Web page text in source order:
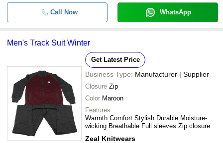
Call Now WhatsApp
Men's Track Suit Winter
Get Latest Price
Business Type: Manufacturer | Supplier
Closure Zip
Color Maroon
Features
Warmth Comfort Stylish Durable Moisture-
wicking Breathable Full sleeves Zip closure
Zeal Knitwears